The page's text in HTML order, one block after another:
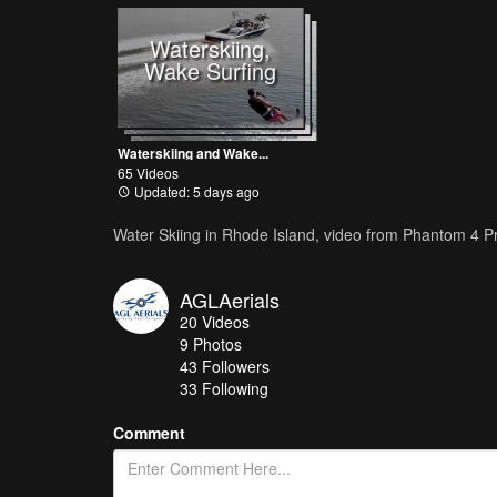
Waterskiing,
Wake Surfing
Waterskiing and Wake...
65 Videos
Updated: 5 days ago
Water Skiing in Rhode Island, video from Phantom 4
AGLAerials
20 Videos
9 Photos
43 Followers
33 Following
Comment